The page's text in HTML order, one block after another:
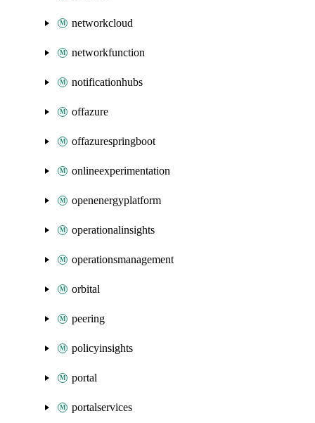
networkcloud
networkfunction
notificationhubs
offazure
offazurespringboot
onlineexperimentation
openenergyplatform
operationalinsights
operationsmanagement
orbital
peering
policyinsights
portal
portalservices